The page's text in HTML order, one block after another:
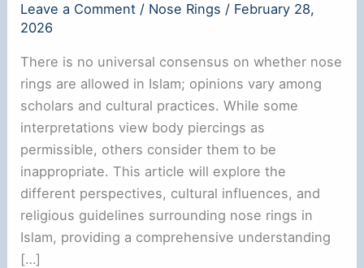
Leave a Comment / Nose Rings / February 28,
2026
There is no universal consensus on whether nose
rings are allowed in Islam; opinions vary among
scholars and cultural practices. While some
interpretations view body piercings as
permissible, others consider them to be
inappropriate. This article will explore the
different perspectives, cultural influences, and
religious guidelines surrounding nose rings in
Islam, providing a comprehensive understanding
[…]